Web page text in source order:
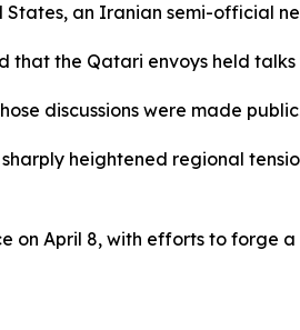
an Iranian semi-official
the Qatari envoys held
discussions were made
heightened regional
on April 8, with efforts to forge